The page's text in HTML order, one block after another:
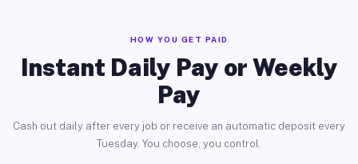
HOW YOU GET PAID
Instant Daily Pay or Weekly
Pay
Cash out daily after every job or receive an automatic deposit every
Tuesday. You choose, you control.